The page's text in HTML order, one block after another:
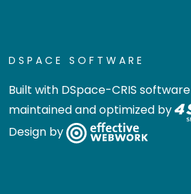
DSPACE SOFTWARE
Built with DSpace-CRIS software
maintained and optimized by
Design by